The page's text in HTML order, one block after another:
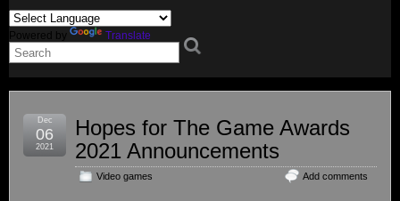
Powered by Translate
Hopes for The Game Awards
2021 Announcements
Video games Add comments
Dec
06
2021